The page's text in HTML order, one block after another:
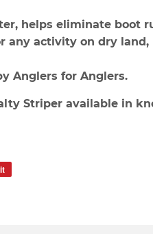
helps eliminate boot
any activity on dry land,
Anglers for Anglers.
Striper available in